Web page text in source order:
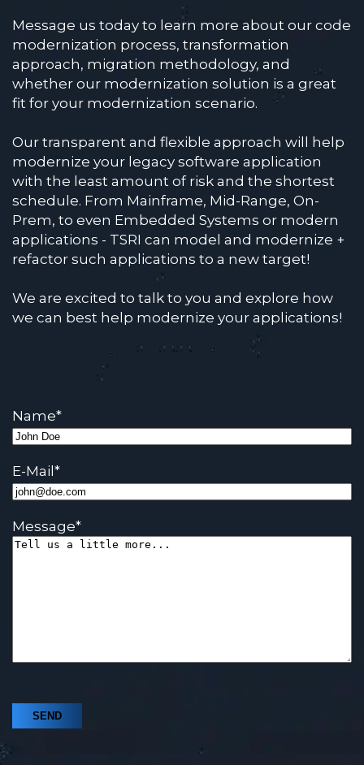
Message us today to learn more about our code
modernization process, transformation
approach, migration methodology, and
whether our modernization solution is a great
fit for your modernization scenario.
Our transparent and flexible approach will help
modernize your legacy software application
with the least amount of risk and the shortest
schedule. From Mainframe, Mid-Range, On-
Prem, to even Embedded Systems or modern
applications - TSRI can model and modernize +
refactor such applications to a new target!
We are excited to talk to you and explore how
we can best help modernize your applications!
Name*
E-Mail *
Message*